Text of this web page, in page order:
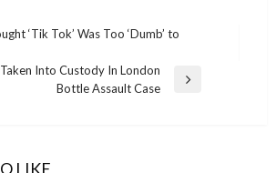
‘Tik Tok’ Was Too ‘Dumb’ to
Into Custody In London
Bottle Assault Case
LIKE